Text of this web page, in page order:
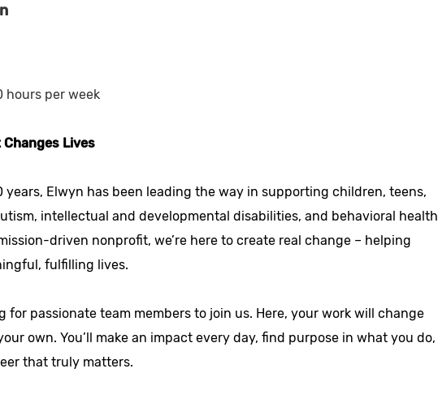
hours per week
Changes Lives
years, Elwyn has been leading the way in supporting children, teens,
intellectual and developmental disabilities, and behavioral health
driven nonprofit, we’re here to create real change – helping
fulfilling lives.
for passionate team members to join us. Here, your work will change
own. You’ll make an impact every day, find purpose in what you do,
that truly matters.